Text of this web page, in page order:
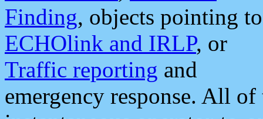
Finding, objects pointing to
ECHOlink and IRLP, or
Traffic reporting and
emergency response. All